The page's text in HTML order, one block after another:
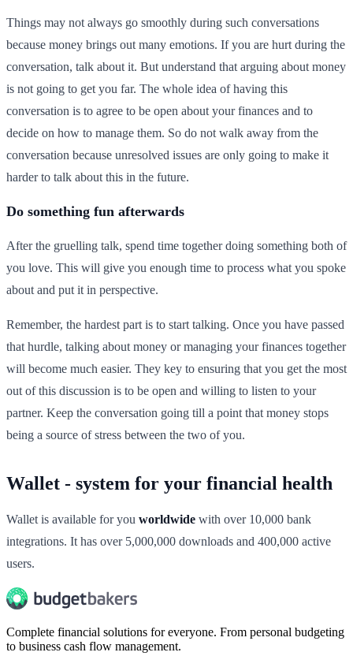
Things may not always go smoothly during such conversations
because money brings out many emotions. If you are hurt during the
conversation, talk about it. But understand that arguing about money
is not going to get you far. The whole idea of having this
conversation is to agree to be open about your finances and to
decide on how to manage them. So do not walk away from the
conversation because unresolved issues are only going to make it
harder to talk about this in the future.
Do something fun afterwards
After the gruelling talk, spend time together doing something both of
you love. This will give you enough time to process what you spoke
about and put it in perspective.
Remember, the hardest part is to start talking. Once you have passed
that hurdle, talking about money or managing your finances together
will become much easier. They key to ensuring that you get the most
out of this discussion is to be open and willing to listen to your
partner. Keep the conversation going till a point that money stops
being a source of stress between the two of you.
Wallet - system for your financial health
Wallet is available for you worldwide with over 10,000 bank
integrations. It has over 5,000,000 downloads and 400,000 active
users.
Complete financial solutions for everyone. From personal budgeting
to business cash flow management.